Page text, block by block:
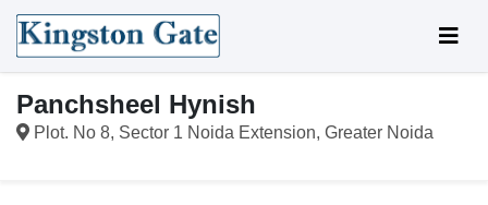
Panchsheel Hynish
Plot. No 8, Sector 1 Noida Extension, Greater Noida